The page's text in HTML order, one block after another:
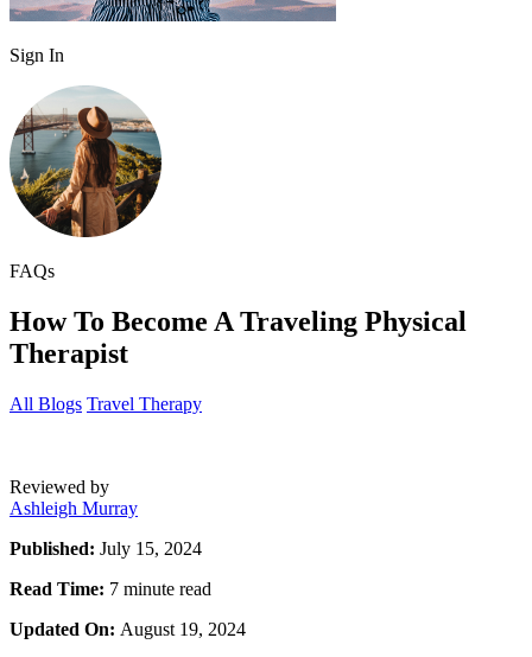
Sign In
FAQs
How To Become A Traveling Physical
Therapist
All Blogs Travel Therapy
Reviewed by
Ashleigh Murray
Published: July 15, 2024
Read Time: 7 minute read
Updated On: August 19, 2024